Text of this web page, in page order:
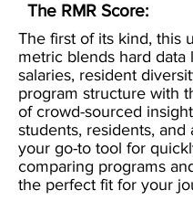
The RMR Score:
The first of its kind, this
metric blends hard data
salaries, resident
program structure with
of crowd-sourced
students, residents, and
your go-to tool for
comparing programs
the perfect fit for your